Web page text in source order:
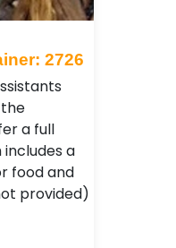
2726
a full
a
food and
provided)